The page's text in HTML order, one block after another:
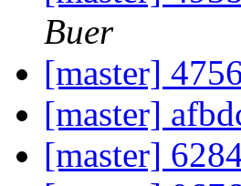
Buer
[master]
[master]
[master]